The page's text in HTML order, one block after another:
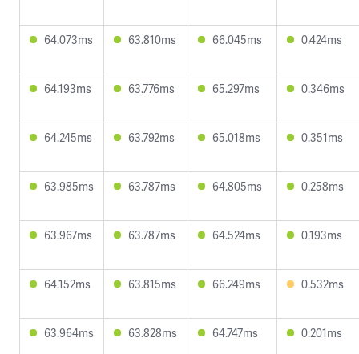
64.073ms 63.810ms 66.045ms 0.424ms
64.193ms 63.776ms 65.297ms 0.346ms
64.245ms 63.792ms 65.018ms 0.351ms
63.985ms 63.787ms 64.805ms 0.258ms
63.967ms 63.787ms 64.524ms 0.193ms
64.152ms 63.815ms 66.249ms 0.532ms
63.964ms 63.828ms 64.747ms 0.201ms